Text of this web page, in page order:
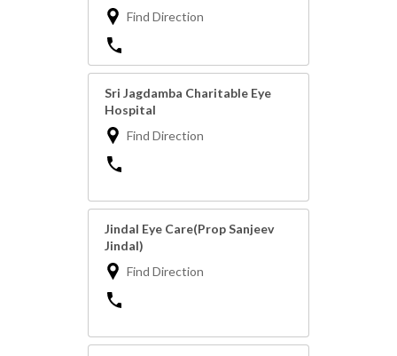
Find Direction
Sri Jagdamba Charitable Eye
Hospital
Find Direction
Jindal Eye Care(Prop Sanjeev
Jindal)
Find Direction